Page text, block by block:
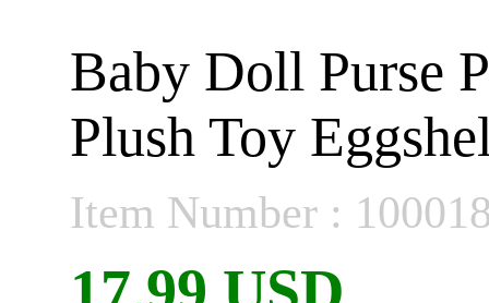
Baby Doll Purse
Plush Toy
Item Number :